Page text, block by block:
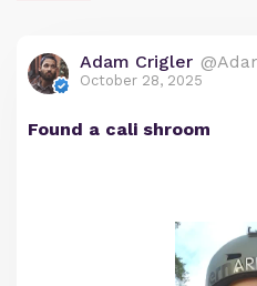
Adam Crigler
October 28, 2025
Found a cali shroom